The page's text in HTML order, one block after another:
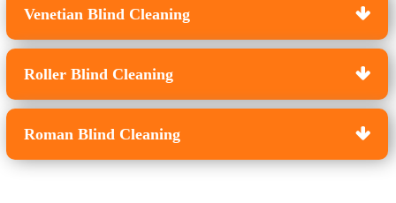
Venetian Blind Cleaning
Roller Blind Cleaning
Roman Blind Cleaning